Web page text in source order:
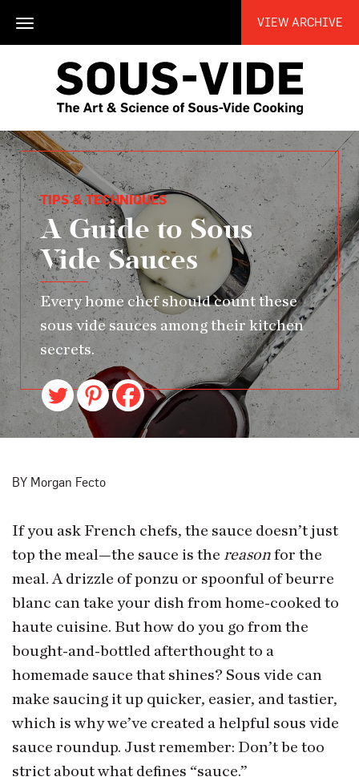
VIEW ARCHIVE
Toggle
TIPS & TECHNIQUES
A Guide to Sous
Vide Sauces
Every home chef should count these
sous vide sauces among their kitchen
secrets.
BY Morgan Fecto
If you ask French chefs, the sauce doesn’t just
top the meal—the sauce is the reason for the
meal. A drizzle of ponzu or spoonful of beurre
blanc can take your dish from home-cooked to
haute cuisine. But how do you go from the
bought-and-bottled afterthought to a
homemade sauce that shines? Sous vide can
make saucing it up quicker, easier, and tastier,
which is why we’ve created a helpful sous vide
sauce roundup. Just remember: Don’t be too
strict about what defines “sauce.”